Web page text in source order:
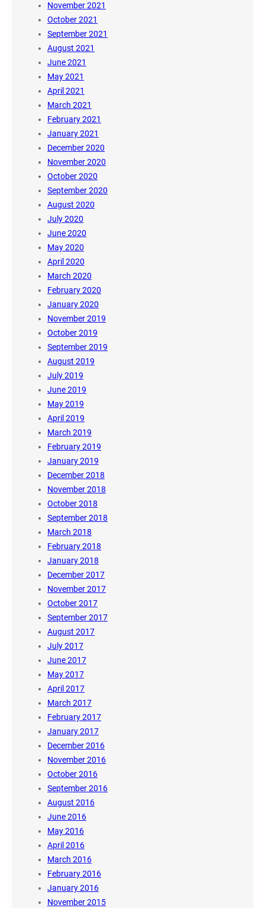
November 2021
October 2021
September 2021
August 2021
June 2021
May 2021
April 2021
March 2021
February 2021
January 2021
December 2020
November 2020
October 2020
September 2020
August 2020
July 2020
June 2020
May 2020
April 2020
March 2020
February 2020
January 2020
November 2019
October 2019
September 2019
August 2019
July 2019
June 2019
May 2019
April 2019
March 2019
February 2019
January 2019
December 2018
November 2018
October 2018
September 2018
March 2018
February 2018
January 2018
December 2017
November 2017
October 2017
September 2017
August 2017
July 2017
June 2017
May 2017
April 2017
March 2017
February 2017
January 2017
December 2016
November 2016
October 2016
September 2016
August 2016
June 2016
May 2016
April 2016
March 2016
February 2016
January 2016
November 2015